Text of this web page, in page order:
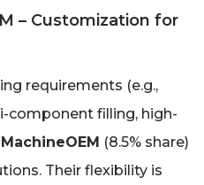
– Customization for
requirements (e.g.,
component filling, high-
(8.5% share)
Their flexibility is